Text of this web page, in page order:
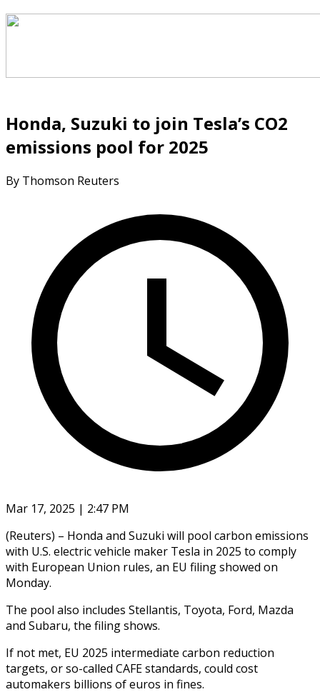
Honda, Suzuki to join Tesla’s CO2
emissions pool for 2025
By Thomson Reuters
Mar 17, 2025 | 2:47 PM
(Reuters) – Honda and Suzuki will pool carbon emissions
with U.S. electric vehicle maker Tesla in 2025 to comply
with European Union rules, an EU filing showed on
Monday.
The pool also includes Stellantis, Toyota, Ford, Mazda
and Subaru, the filing shows.
If not met, EU 2025 intermediate carbon reduction
targets, or so-called CAFE standards, could cost
automakers billions of euros in fines.